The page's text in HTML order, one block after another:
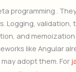
programming .
Logging, validation,
and
like Angular
adopt them. For